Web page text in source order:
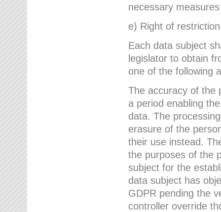
necessary
e) Right of
Each data subject
legislator to obtain
one of the following
The accuracy of the
a period enabling
data. The
erasure of the
their use instead.
the purposes of the
subject for the
data subject has
GDPR pending the
controller override